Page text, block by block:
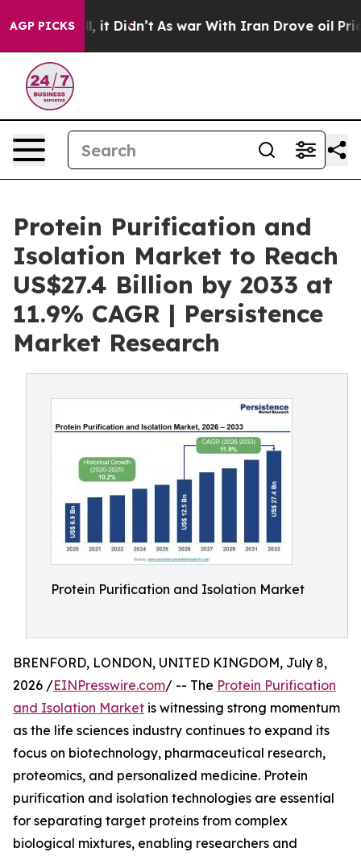
AGP PICKS
it Didn’t As war With Iran Drove oil Prices
Protein Purification and
Isolation Market to Reach
US$27.4 Billion by 2033 at
11.9% CAGR | Persistence
Market Research
Protein Purification and Isolation Market
BRENFORD, LONDON, UNITED KINGDOM, July 8,
2026 /EINPresswire.com/ -- The Protein Purification
and Isolation Market is witnessing strong momentum
as the life sciences industry continues to expand its
focus on biotechnology, pharmaceutical research,
proteomics, and personalized medicine. Protein
purification and isolation technologies are essential
for separating target proteins from complex
biological mixtures, enabling researchers and